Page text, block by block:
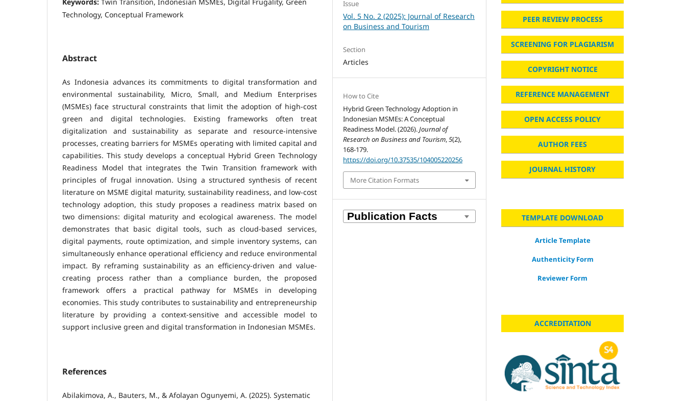
Technology, Conceptual Framework
Abstract
As Indonesia advances its commitments to digital transformation and
environmental sustainability, Micro, Small, and Medium Enterprises
(MSMEs) face structural constraints that limit the adoption of high-cost
green and digital technologies. Existing frameworks often treat
digitalization and sustainability as separate and resource-intensive
processes, creating barriers for MSMEs operating with limited capital and
capabilities. This study develops a conceptual Hybrid Green Technology
Readiness Model that integrates the Twin Transition framework with
principles of frugal innovation. Using a structured synthesis of recent
literature on MSME digital maturity, sustainability readiness, and low-cost
technology adoption, this study proposes a readiness matrix based on
two dimensions: digital maturity and ecological awareness. The model
demonstrates that basic digital tools, such as cloud-based services,
digital payments, route optimization, and simple inventory systems, can
simultaneously enhance operational efficiency and reduce environmental
impact. By reframing sustainability as an efficiency-driven and value-
creating process rather than a compliance burden, the proposed
framework offers a practical pathway for MSMEs in developing
economies. This study contributes to sustainability and entrepreneurship
literature by providing a context-sensitive and accessible model to
support inclusive green and digital transformation in Indonesian MSMEs.
References
Abilakimova, A., Bauters, M., & Afolayan Ogunyemi, A. (2025). Systematic
Issue
Vol. 5 No. 2 (2025): Journal of Research
on Business and Tourism
Section
Articles
How to Cite
Hybrid Green Technology Adoption in
Indonesian MSMEs: A Conceptual
Readiness Model. (2026).Journal of
Research on Business and Tourism,5(2),
168-179.
https://doi.org/10.37535/104005220256
More Citation Formats
PEER REVIEW PROCESS
SCREENING FOR PLAGIARISM
COPYRIGHT NOTICE
REFERENCE MANAGEMENT
OPEN ACCESS POLICY
AUTHOR FEES
JOURNAL HISTORY
TEMPLATE DOWNLOAD
Article Template
Authenticity Form
Reviewer Form
ACCREDITATION